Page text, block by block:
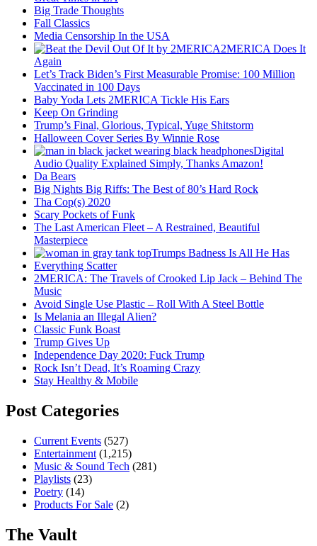
Big Trade Thoughts
Fall Classics
Media Censorship In the USA
2MERICA Does It
Again
Let’s Track Biden’s First Measurable Promise: 100 Million
Vaccinated in 100 Days
Baby Yoda Lets 2MERICA Tickle His Ears
Keep On Grinding
Trump’s Final, Glorious, Typical, Yuge Shitstorm
Halloween Cover Series By Winnie Rose
Digital
Audio Quality Explained Simply, Thanks Amazon!
Da Bears
Big Nights Big Riffs: The Best of 80’s Hard Rock
Tha Cop(s) 2020
Scary Pockets of Funk
The Last American Fleet – A Restrained, Beautiful
Masterpiece
Trumps Badness Is All He Has
Everything Scatter
2MERICA: The Travels of Crooked Lip Jack – Behind The
Music
Avoid Single Use Plastic – Roll With A Steel Bottle
Is Melania an Illegal Alien?
Classic Funk Boast
Trump Gives Up
Independence Day 2020: Fuck Trump
Rock Isn’t Dead, It’s Roaming Crazy
Stay Healthy & Mobile
Post Categories
Current Events (527)
Entertainment (1,215)
Music & Sound Tech (281)
Playlists (23)
Poetry (14)
Products For Sale (2)
The Vault